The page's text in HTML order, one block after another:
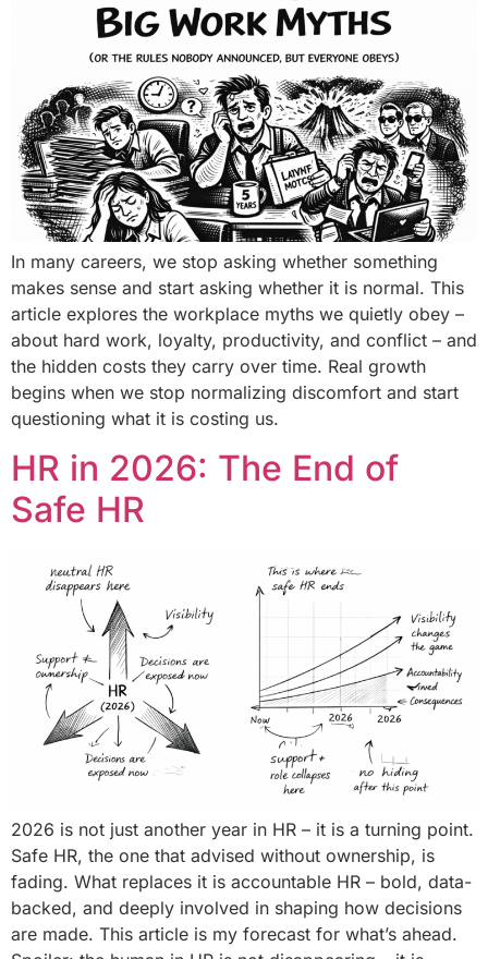
In many careers, we stop asking whether something
makes sense and start asking whether it is normal. This
article explores the workplace myths we quietly obey –
about hard work, loyalty, productivity, and conflict – and
the hidden costs they carry over time. Real growth
begins when we stop normalizing discomfort and start
questioning what it is costing us.
HR in 2026: The End of
Safe HR
2026 is not just another year in HR – it is a turning point.
Safe HR, the one that advised without ownership, is
fading. What replaces it is accountable HR – bold, data-
backed, and deeply involved in shaping how decisions
are made. This article is my forecast for what’s ahead.